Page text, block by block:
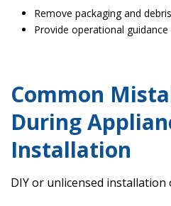
Remove packaging and
Provide operational
Common
During
Installation
DIY or unlicensed installation